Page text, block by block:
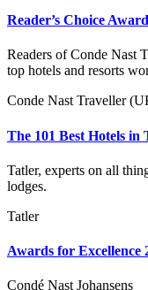
Reader’s Choice
Readers of Conde Nast
top hotels and resorts
Conde Nast Traveller
The 101 Best Hotels in
Tatler, experts on all
lodges.
Tatler
Awards for Excellence
Condé Nast Johansens